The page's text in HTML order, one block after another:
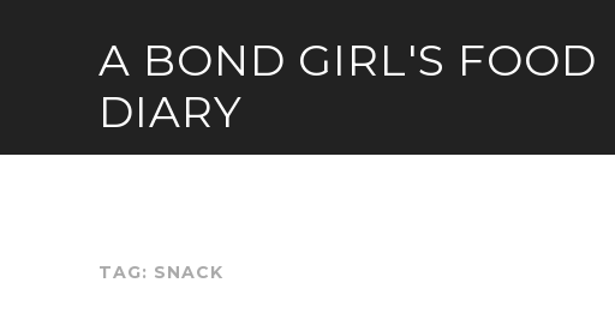
A BOND GIRL'S FOOD
DIARY
TAG: SNACK